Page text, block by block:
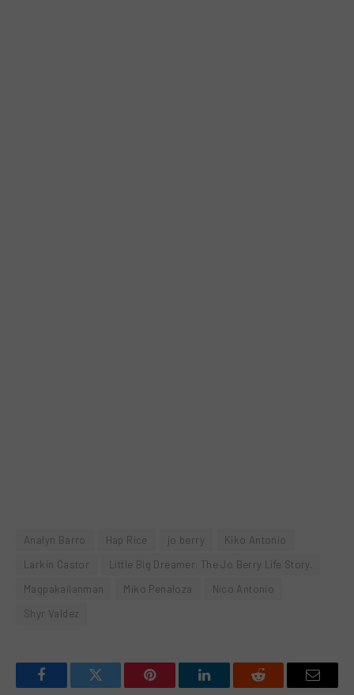
Analyn Barro Hap Rice jo berry
Kiko Antonio
Larkin Castor
Little Big Dreamer: The Jo Berry Life Story.
Magpakailanman
Miko Penaloza
Nico Antonio
Shyr Valdez
FacebookTwitter Pinterest LinkedInReddit Email